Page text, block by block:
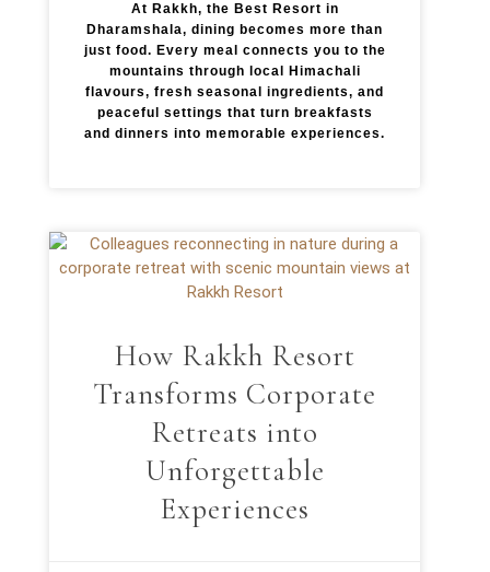
At Rakkh, the Best Resort in
Dharamshala, dining becomes more than
just food. Every meal connects you to the
mountains through local Himachali
flavours, fresh seasonal ingredients, and
peaceful settings that turn breakfasts
and dinners into memorable experiences.
How Rakkh Resort
Transforms Corporate
Retreats into
Unforgettable
Experiences